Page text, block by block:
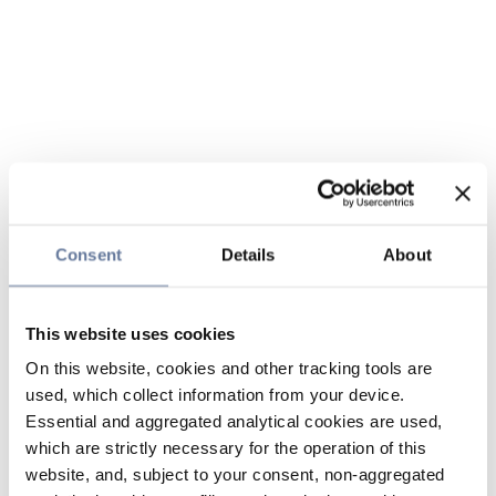
Consent Details About
This website uses cookies
On this website, cookies and other tracking tools are
used, which collect information from your device.
Essential and aggregated analytical cookies are used,
which are strictly necessary for the operation of this
website, and, subject to your consent, non-aggregated